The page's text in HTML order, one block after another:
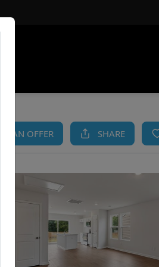
AN OFFER SHARE